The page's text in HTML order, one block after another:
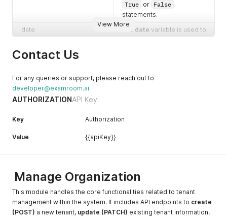
View More
True or False
statements.
date
The date variable is used to
dateTime
The dateTime v
defined format.
system.
Contact Us
For any queries or support, please reach out to
developer@examroom.ai
AUTHORIZATIONAPI Key
Key Authorization
Value {{apiKey}}
Manage Organization
This module handles the core functionalities related to tenant
management within the system. It includes API endpoints to create
(POST) a new tenant, update (PATCH) existing tenant information,